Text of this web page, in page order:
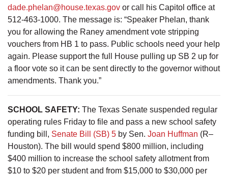
dade.phelan@house.texas.gov or call his Capitol office at
512-463-1000. The message is: “Speaker Phelan, thank
you for allowing the Raney amendment vote stripping
vouchers from HB 1 to pass. Public schools need your help
again. Please support the full House pulling up SB 2 up for
a floor vote so it can be sent directly to the governor without
amendments. Thank you.”
SCHOOL SAFETY: The Texas Senate suspended regular
operating rules Friday to file and pass a new school safety
funding bill, Senate Bill (SB) 5 by Sen. Joan Huffman (R–
Houston). The bill would spend $800 million, including
$400 million to increase the school safety allotment from
$10 to $20 per student and from $15,000 to $30,000 per